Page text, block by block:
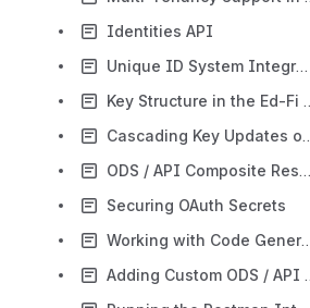
Identities API
Unique ID System Integration
Key
Cascading Key
ODS / API Composite Resources Technical Approach
Securing OAuth Secrets
Working with
Adding